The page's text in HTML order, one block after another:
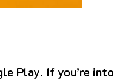
Play. If you’re into